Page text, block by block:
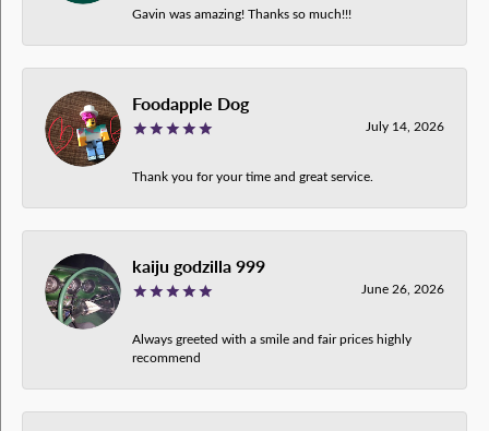
Gavin was amazing! Thanks so much!!!
Foodapple Dog
July 14, 2026
Thank you for your time and great service.
kaiju godzilla 999
June 26, 2026
Always greeted with a smile and fair prices highly
recommend